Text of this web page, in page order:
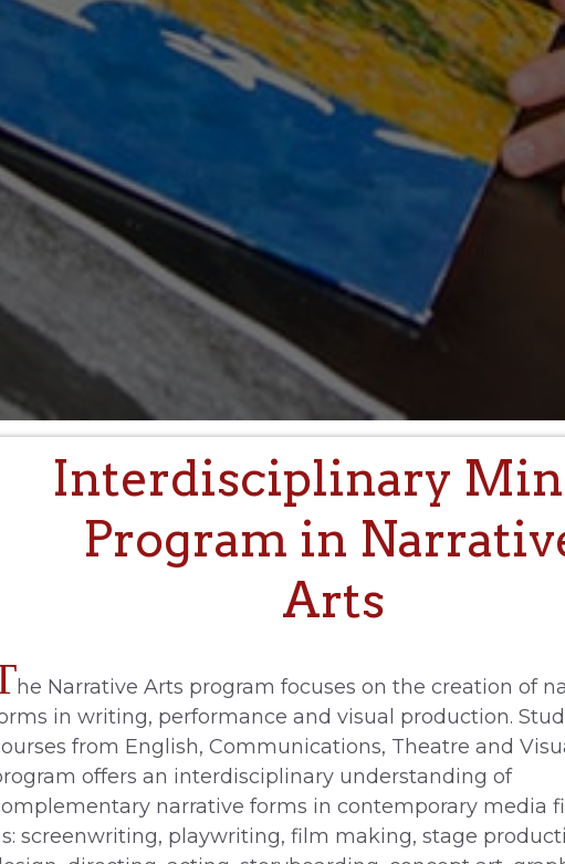
Interdisciplinary
Program in
Arts
he Narrative Arts program focuses on the creation of
in writing, performance and visual production.
from English, Communications, Theatre and
offers an interdisciplinary understanding of
narrative forms in contemporary media
screenwriting, playwriting, film making, stage